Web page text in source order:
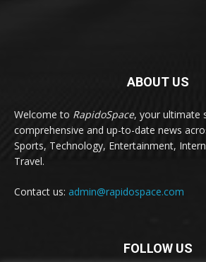
ABOUT US
Welcome to RapidoSpace, your ultimate
comprehensive and up-to-date news
Sports, Technology, Entertainment,
Travel.
Contact us: admin@rapidospace.com
FOLLOW US